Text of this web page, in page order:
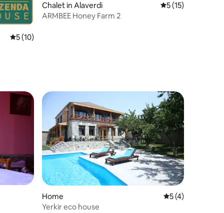
5 out of 5 average rating, 10 reviews
5 (10)
Chalet in Alaverdi 5 out of 5
5 (15)
ARMBEE Honey Farm 2
Home 5 out of 5
5 (4)
Yerkir eco house